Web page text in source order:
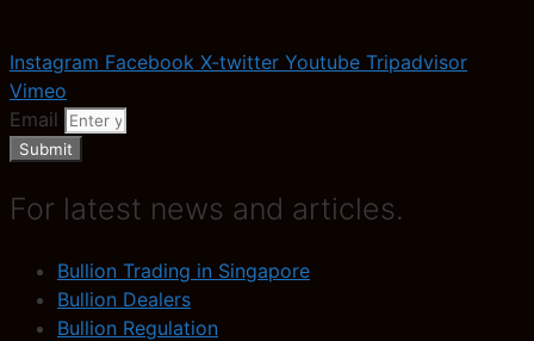
Instagram Facebook X-twitter Youtube Tripadvisor
Vimeo
Email
Submit
For latest news and articles.
Bullion Trading in Singapore
Bullion Dealers
Bullion Regulation